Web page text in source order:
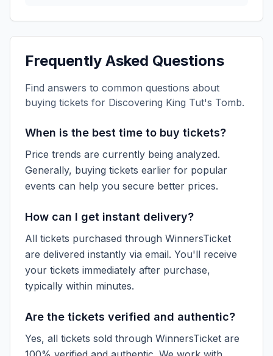
Frequently Asked Questions
Find answers to common questions about
buying tickets for Discovering King Tut's Tomb.
When is the best time to buy tickets?
Price trends are currently being analyzed.
Generally, buying tickets earlier for popular
events can help you secure better prices.
How can I get instant delivery?
All tickets purchased through WinnersTicket
are delivered instantly via email. You'll receive
your tickets immediately after purchase,
typically within minutes.
Are the tickets verified and authentic?
Yes, all tickets sold through WinnersTicket are